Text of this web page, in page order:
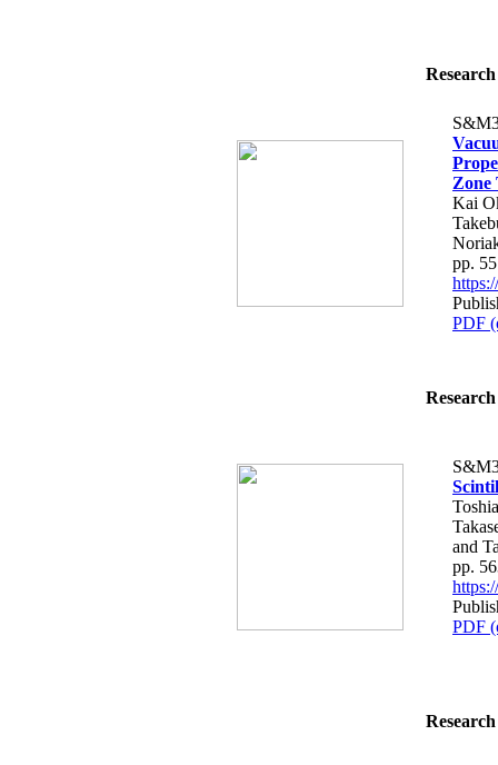
Zone
Kai
pp.
PDF
and
pp.
PDF